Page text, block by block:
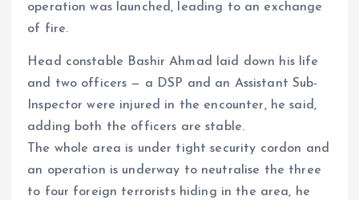
operation was launched, leading to an exchange
of fire.
Head constable Bashir Ahmad laid down his life
and two officers — a DSP and an Assistant Sub-
Inspector were injured in the encounter, he said,
adding both the officers are stable.
The whole area is under tight security cordon and
an operation is underway to neutralise the three
to four foreign terrorists hiding in the area, he